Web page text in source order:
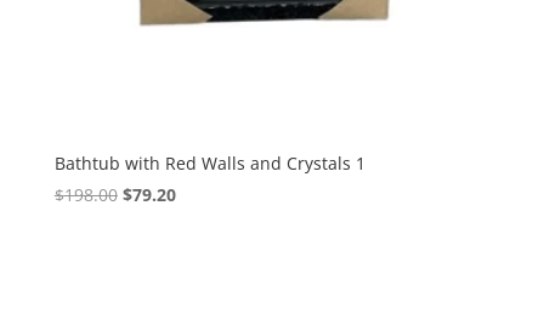
Bathtub with Red Walls and Crystals 1
$198.00 $79.20